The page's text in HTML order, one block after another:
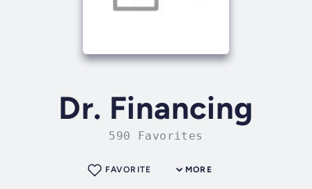
Dr. Financing
590 Favorites
MORE
FAVORITE